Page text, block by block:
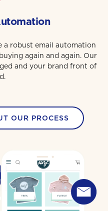
robust email automation
again and again. Our
and your brand front of
OUR PROCESS